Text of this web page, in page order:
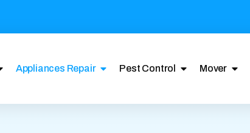
Appliances Repair Pest Control Mover